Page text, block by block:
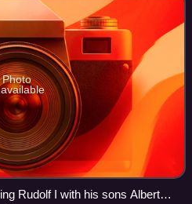
Photo
Rudolf I with his sons Albert